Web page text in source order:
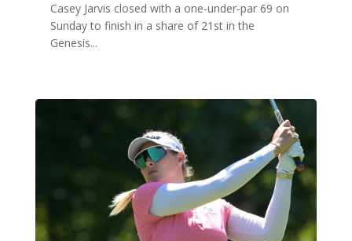
Casey Jarvis closed with a one-under-par 69 on
Sunday to finish in a share of 21st in the
Genesis...